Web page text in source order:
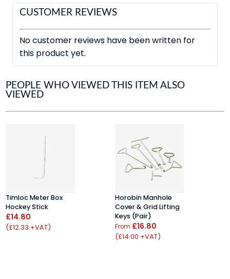
CUSTOMER REVIEWS
No customer reviews have been written for
this product yet.
PEOPLE WHO VIEWED THIS ITEM ALSO
VIEWED
Timloc Meter Box
Hockey Stick
£14.80
(£12.33 +VAT)
Horobin Manhole
Cover & Grid Lifting
Keys (pair)
From £16.80
(£14.00 +VAT)